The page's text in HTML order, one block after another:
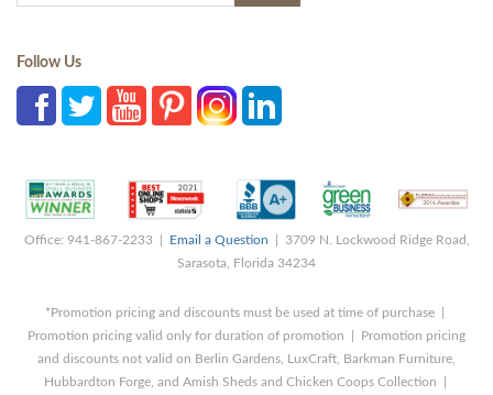
Follow Us
Office: 941-867-2233 | Email a Question | 3709 N. Lockwood Ridge Road,
Sarasota, Florida 34234
*Promotion pricing and discounts must be used at time of purchase |
Promotion pricing valid only for duration of promotion | Promotion pricing
and discounts not valid on Berlin Gardens, LuxCraft, Barkman Furniture,
Hubbardton Forge, and Amish Sheds and Chicken Coops Collection |